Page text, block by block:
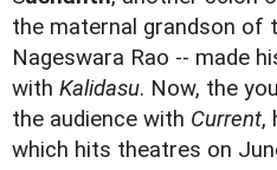
the maternal grandson of
Nageswara Rao -- made
with Kalidasu. Now, the
the audience with Current,
which hits theatres on